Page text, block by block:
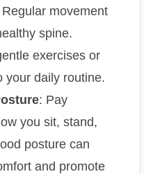
Regular movement
spine.
exercises or
your daily routine.
: Pay
you sit, stand,
posture can
and promote